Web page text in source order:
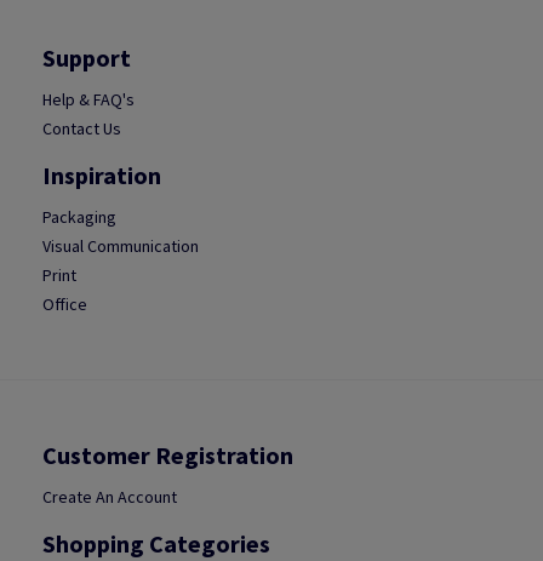
Support
Help & FAQ's
Contact Us
Inspiration
Packaging
Visual Communication
Print
Office
Customer Registration
Create An Account
Shopping Categories